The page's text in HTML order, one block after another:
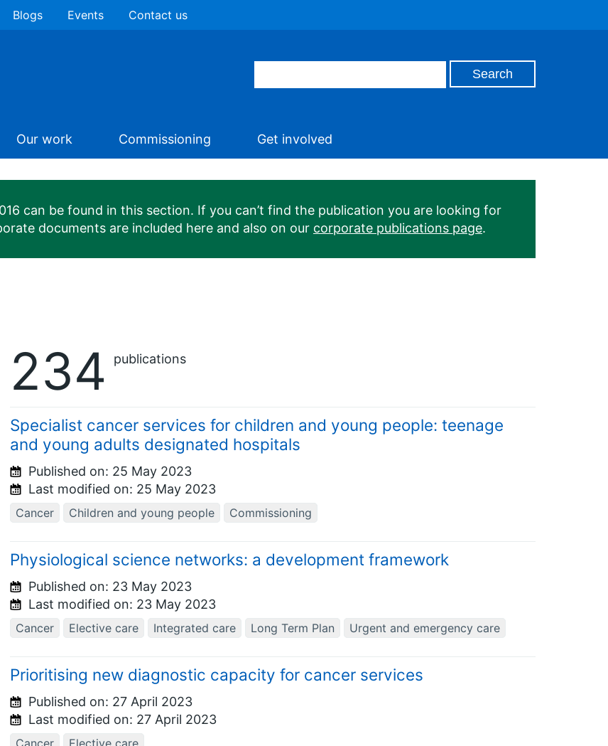
Blogs Events Contact us
Our work Commissioning Get involved
can be found in this section. If you can’t find the publication you are looking for
documents are included here and also on our corporate publications page.
234 publications
Specialist cancer services for children and young people: teenage
and young adults designated hospitals
Published on: 25 May 2023
Last modified on: 25 May 2023
Cancer Children and young people Commissioning
Physiological science networks: a development framework
Published on: 23 May 2023
Last modified on: 23 May 2023
Cancer Elective care Integrated care Long Term Plan Urgent and emergency care
Prioritising new diagnostic capacity for cancer services
Published on: 27 April 2023
Last modified on: 27 April 2023
Cancer Elective care